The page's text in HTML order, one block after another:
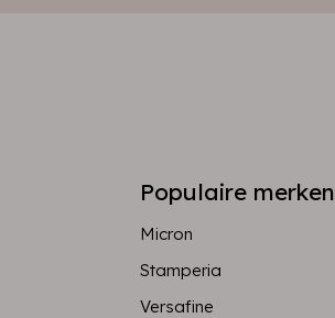
Populaire merken
Micron
Stamperia
Versafine